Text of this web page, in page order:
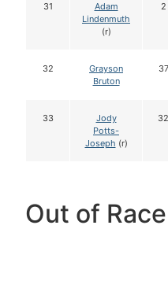
31
Adam
Lindenmuth
(r)
2
32
Grayson
Bruton
37
33
Jody
Potts-
Joseph (r)
32
Out of Race